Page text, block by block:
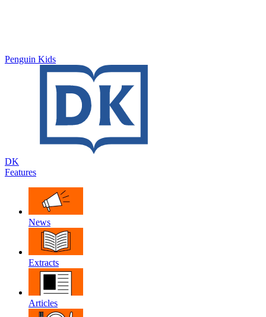
Penguin Kids
DK
Features
News
Extracts
Articles